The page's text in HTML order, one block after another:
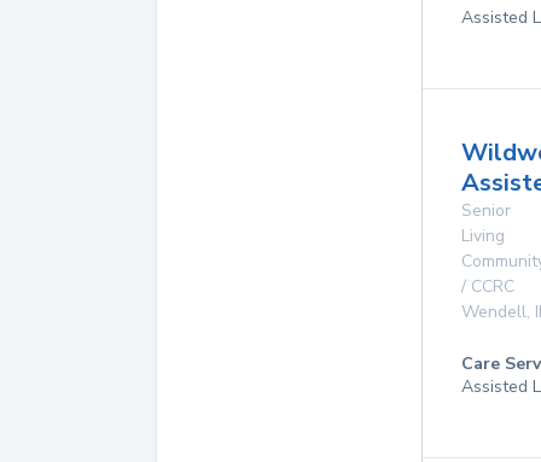
Assisted
Senior
Living
/ CCRC
Wendell,
Care
Assisted